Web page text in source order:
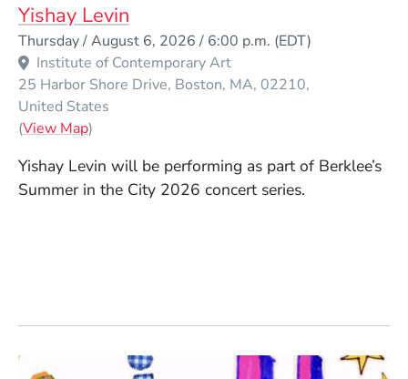
Yishay Levin
Thursday / August 6, 2026 / 6:00 p.m. (EDT)
Institute of Contemporary Art
25 Harbor Shore Drive Boston MA 02210
United States
(View Map(Opens in a new window)
)
Yishay Levin will be performing as part of Berklee’s
Summer in the City 2026 concert series.